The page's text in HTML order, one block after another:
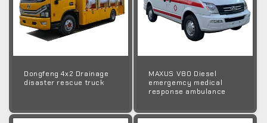
Dongfeng 4x2 Drainage
disaster rescue truck
MAXUS V80 Diesel
emergemcy medical
response ambulance